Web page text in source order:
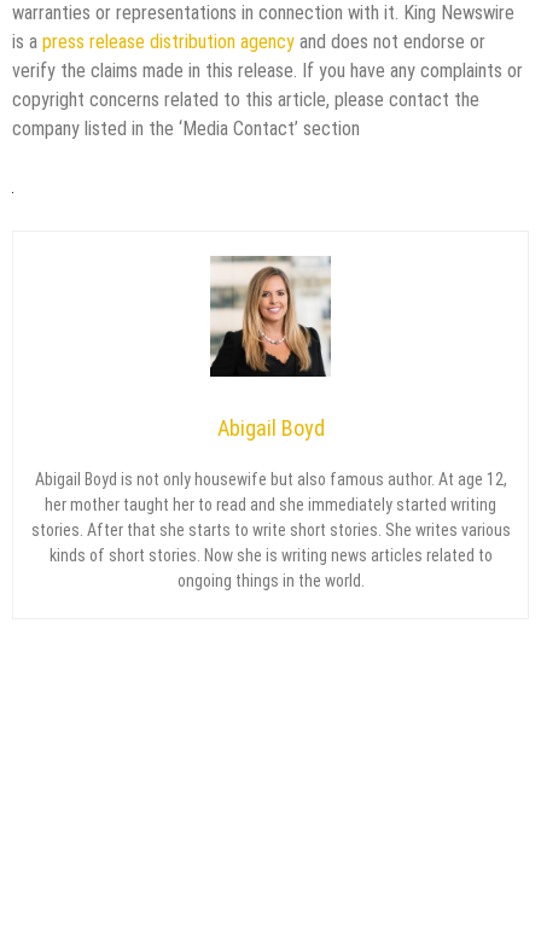
warranties or representations in connection with it. King Newswire
is a press release distribution agency and does not endorse or
verify the claims made in this release. If you have any complaints or
copyright concerns related to this article, please contact the
company listed in the ‘Media Contact’ section
Abigail Boyd
Abigail Boyd is not only housewife but also famous author. At age 12,
her mother taught her to read and she immediately started writing
stories. After that she starts to write short stories. She writes various
kinds of short stories. Now she is writing news articles related to
ongoing things in the world.